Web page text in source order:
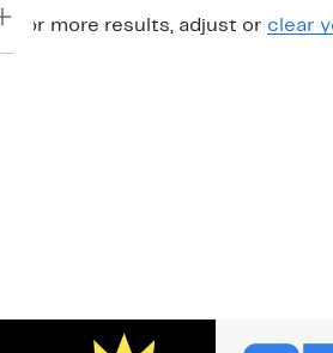
For more results, adjust or clear